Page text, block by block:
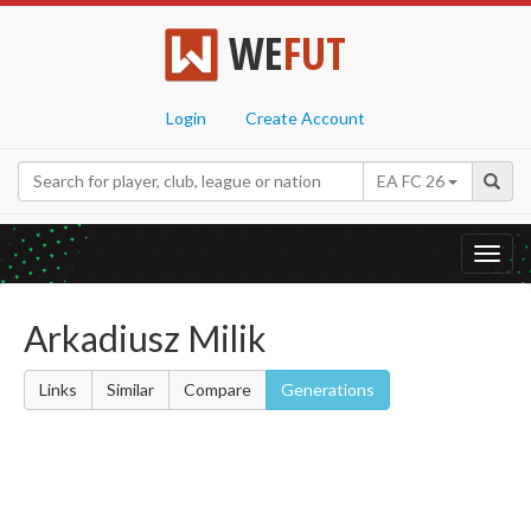
WEFUT
Login Create Account
EA FC 26
Arkadiusz Milik
Links Similar Compare Generations